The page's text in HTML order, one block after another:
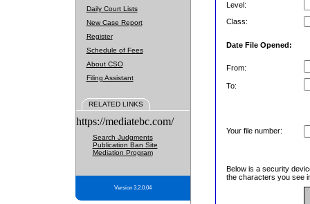
Daily Court Lists
New Case Report
Register
Schedule of Fees
About CSO
Filing Assistant
RELATED LINKS
https://mediatebc.com/
Search Judgments
Publication Ban Site
Mediation Program
Version 3.2.0.04
Level:
Class:
Date File Opened:
From:
To:
Your file number:
Below is a security
the characters you see